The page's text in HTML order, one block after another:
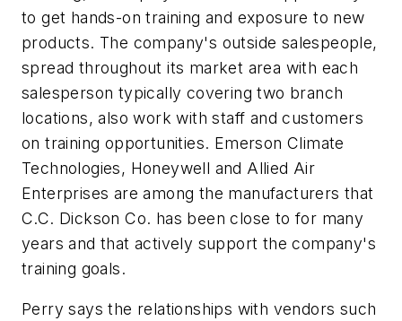
to get hands-on training and exposure to new
products. The company's outside salespeople,
spread throughout its market area with each
salesperson typically covering two branch
locations, also work with staff and customers
on training opportunities. Emerson Climate
Technologies, Honeywell and Allied Air
Enterprises are among the manufacturers that
C.C. Dickson Co. has been close to for many
years and that actively support the company's
training goals.
Perry says the relationships with vendors such